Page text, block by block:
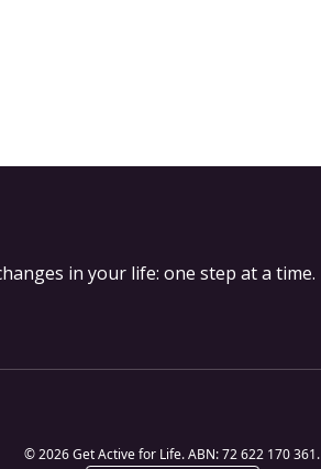
in your life: one step at a time.
© 2026 Get Active for Life. ABN: 72 622 170 361.